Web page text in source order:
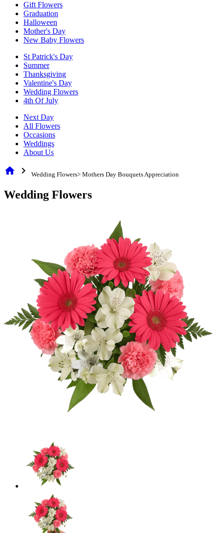
Gift Flowers
Graduation
Halloween
Mother's Day
New Baby Flowers
St Patrick's Day
Summer
Thanksgiving
Valentine's Day
Wedding Flowers
4th Of July
Next Day
All Flowers
Occasions
Weddings
About Us
home chevron_right Wedding Flowers> Mothers Day Bouquets Appreciation
Wedding Flowers